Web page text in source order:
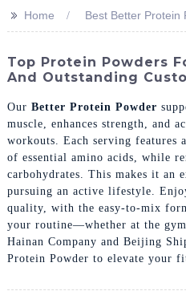
>> Home Best Better Protein
Top Protein Powders
And Outstanding
Our Better Protein Powder
muscle, enhances strength, and
workouts. Each serving features
of essential amino acids, while
carbohydrates. This makes it an
pursuing an active lifestyle.
quality, with the easy-to-mix
your routine—whether at the
Hainan Company and Beijing
Protein Powder to elevate your